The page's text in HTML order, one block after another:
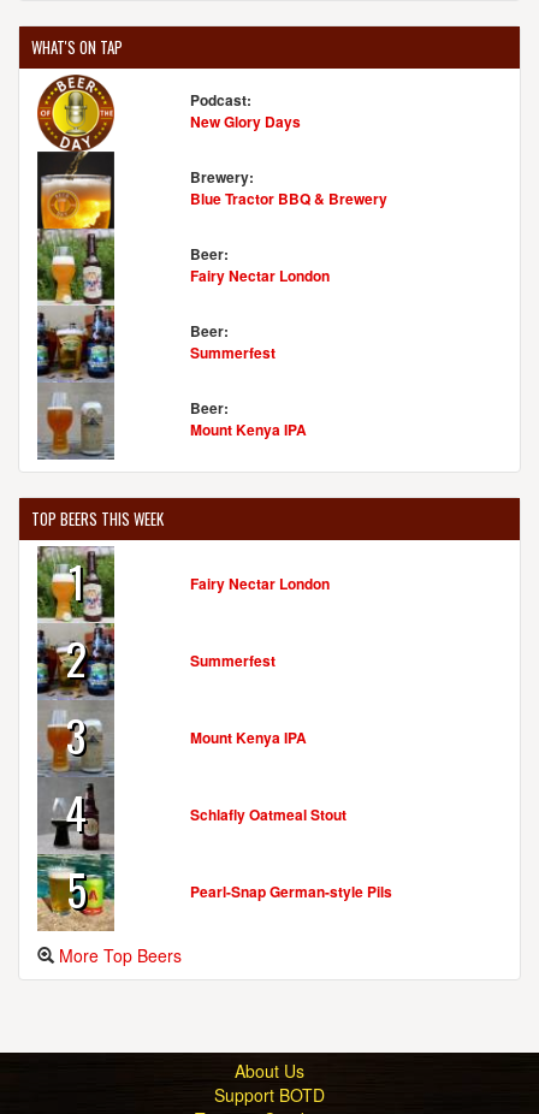
WHAT'S ON TAP
Podcast:
New Glory Days
Brewery:
Blue Tractor BBQ & Brewery
Beer:
Fairy Nectar London
Beer:
Summerfest
Beer:
Mount Kenya IPA
TOP BEERS THIS WEEK
1 Fairy Nectar London
2 Summerfest
3 Mount Kenya IPA
4 Schlafly Oatmeal Stout
5 Pearl-Snap German-style Pils
More Top Beers
About Us
Support BOTD